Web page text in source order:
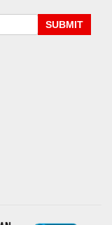
SUBMIT